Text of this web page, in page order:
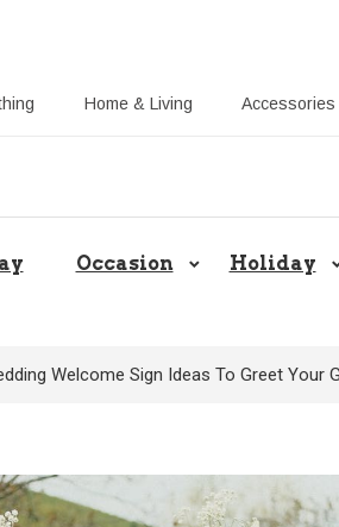
Home & Living Accessories
Occasion Holiday
Welcome Sign Ideas To Greet Your